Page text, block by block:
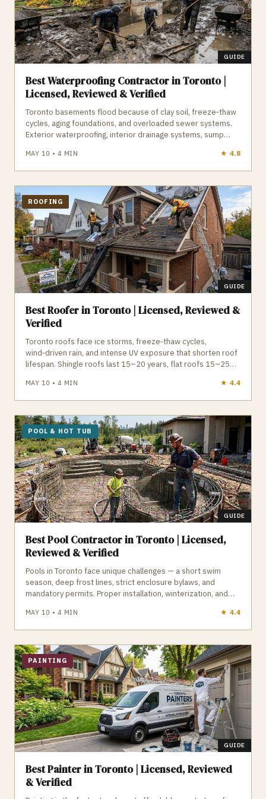
offer some of the highest ROI for preventing basement
sewage backups and groundwater flooding across the GTA.
GUIDE
Best Waterproofing Contractor in Toronto |
Licensed, Reviewed & Verified
Toronto basements flood because of clay soil, freeze‑thaw
cycles, aging foundations, and overloaded sewer systems.
Exterior waterproofing, interior drainage systems, sump
keeping a basement dry. A qualified Toronto waterproofing
contractor understands Halton Till clay, foundation pressure,
you with licensed, insured waterproofing contractors who
diagnose the problem and deliver long‑term solutions. Find
verified waterproofing contractors in Toronto who keep your
basement dry year‑round.
MAY 10 • 4 MIN ★ 4.8
ROOFING
GUIDE
Best Roofer in Toronto | Licensed, Reviewed &
Verified
Toronto roofs face ice storms, freeze‑thaw cycles,
wind‑driven rain, and intense UV exposure that shorten roof
lifespan. Shingle roofs last 15–20 years, flat roofs 15–25
installation to avoid leaks and ice damming. A qualified
Toronto roofer understands local permit requirements, attic
standards. GTA Trades Daily connects you with licensed,
insured roofing contractors for shingle replacement, flat
roof repair, inspections, skylights, eavestroughs, and
emergency service. Find verified roofers in Toronto who
protect your home from Toronto’s climate.
MAY 10 • 4 MIN ★ 4.6
POOL & HOT TUB
GUIDE
Best Pool Contractor in Toronto | Licensed,
Reviewed & Verified
Pools in Toronto face unique challenges — a short swim
season, deep frost lines, strict enclosure bylaws, and
mandatory permits. Proper installation, winterization, and
heaved decking, and costly repairs. A qualified Toronto pool
contractor understands frost‑depth plumbing, ESA electrical
bylaws. GTA Trades Daily connects you with licensed, insured
pool and hot tub contractors who handle installation,
openings, closings, repairs, and weekly maintenance. Find
verified pool contractors in Toronto who build and maintain
pools that survive Toronto winters.
MAY 10 • 4 MIN ★ 4.2
PAINTING
GUIDE
Best Painter in Toronto | Licensed, Reviewed
& Verified